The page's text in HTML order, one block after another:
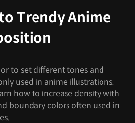
Trendy Anime
to set different tones and
used in anime illustrations.
how to increase density with
boundary colors often used in